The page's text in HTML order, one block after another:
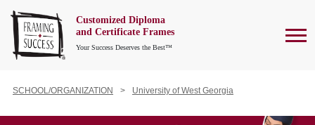
Customized Diploma
and Certificate Frames
Your Success Deserves the Best™
SCHOOL/ORGANIZATION University of West Georgia